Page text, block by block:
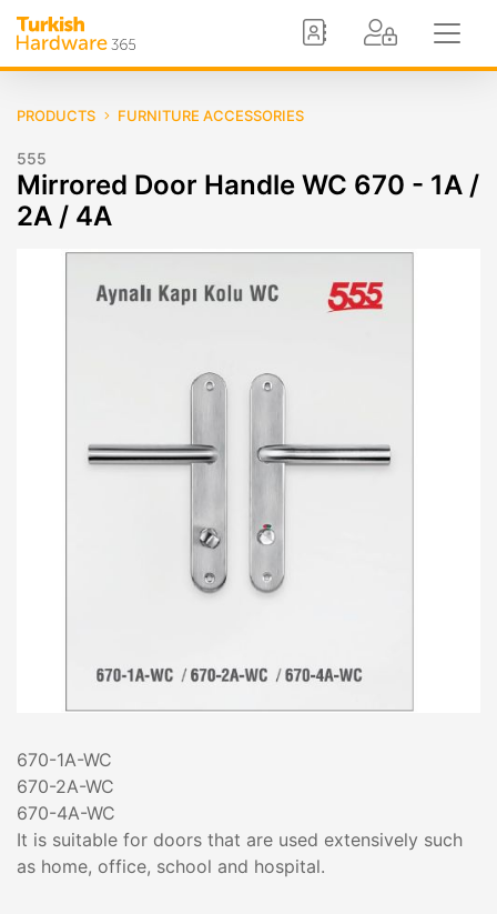
PRODUCTS FURNITURE ACCESSORIES
555
Mirrored Door Handle WC 670 - 1A /
2A / 4A
670-1A-WC
670-2A-WC
670-4A-WC
It is suitable for doors that are used extensively such
as home, office, school and hospital.